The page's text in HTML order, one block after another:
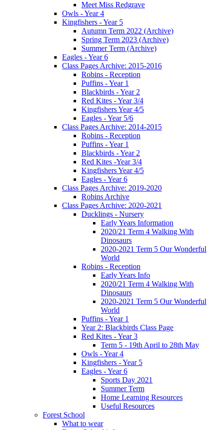
Meet Miss Redgrave
Owls - Year 4
Kingfishers - Year 5
Autumn Term 2022 (Archive)
Spring Term 2023 (Archive)
Summer Term (Archive)
Eagles - Year 6
Class Pages Archive: 2015-2016
Robins - Reception
Puffins - Year 1
Blackbirds - Year 2
Red Kites - Year 3/4
Kingfishers Year 4/5
Eagles - Year 5/6
Class Pages Archive: 2014-2015
Robins - Reception
Puffins - Year 1
Blackbirds - Year 2
Red Kites -Year 3/4
Kingfishers Year 4/5
Eagles - Year 6
Class Pages Archive: 2019-2020
Robins Archive
Class Pages Archive: 2020-2021
Ducklings - Nursery
Early Years Information
2020/21 Term 4 Walking With
Dinosaurs
2020-2021 Term 5 Our Wonderful
World
Robins - Reception
Early Years Info
2020/21 Term 4 Walking With
Dinosaurs
2020-2021 Term 5 Our Wonderful
World
Puffins - Year 1
Year 2: Blackbirds Class Page
Red Kites - Year 3
Term 5 - 19th April to 28th May
Owls - Year 4
Kingfishers - Year 5
Eagles - Year 6
Sports Day 2021
Summer Term
Home Learning Resources
Useful Resources
Forest School
What to wear